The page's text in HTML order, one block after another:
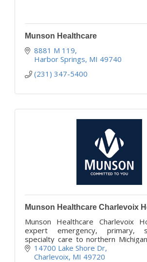
Munson Healthcare
8881 M 119
Harbor Springs MI 49740
(231) 347-5400
Munson Healthcare Charlevoix
Munson Healthcare Charlevoix
expert emergency, primary,
specialty care to northern
with compassion and convenience.
14700 Lake Shore Dr
Charlevoix MI 49720